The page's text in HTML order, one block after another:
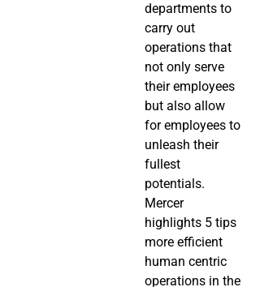
departments to
carry out
operations that
not only serve
their employees
but also allow
for employees to
unleash their
fullest
potentials.
Mercer
highlights 5 tips
more efficient
human centric
operations in the